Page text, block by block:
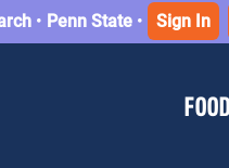
• Penn State • Sign In